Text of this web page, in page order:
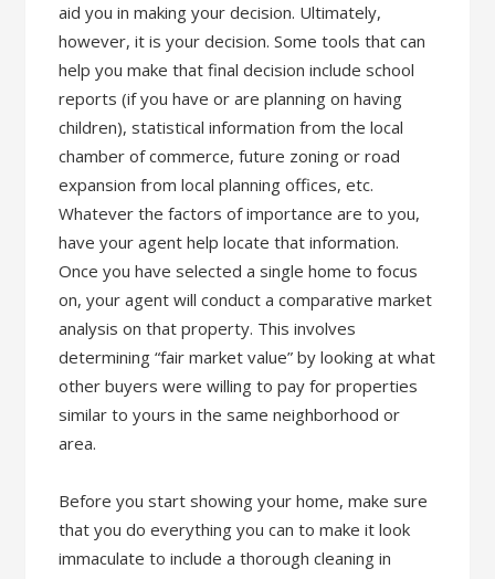
aid you in making your decision. Ultimately,
however, it is your decision. Some tools that can
help you make that final decision include school
reports (if you have or are planning on having
children), statistical information from the local
chamber of commerce, future zoning or road
expansion from local planning offices, etc.
Whatever the factors of importance are to you,
have your agent help locate that information.
Once you have selected a single home to focus
on, your agent will conduct a comparative market
analysis on that property. This involves
determining “fair market value” by looking at what
other buyers were willing to pay for properties
similar to yours in the same neighborhood or
area.
Before you start showing your home, make sure
that you do everything you can to make it look
immaculate to include a thorough cleaning in